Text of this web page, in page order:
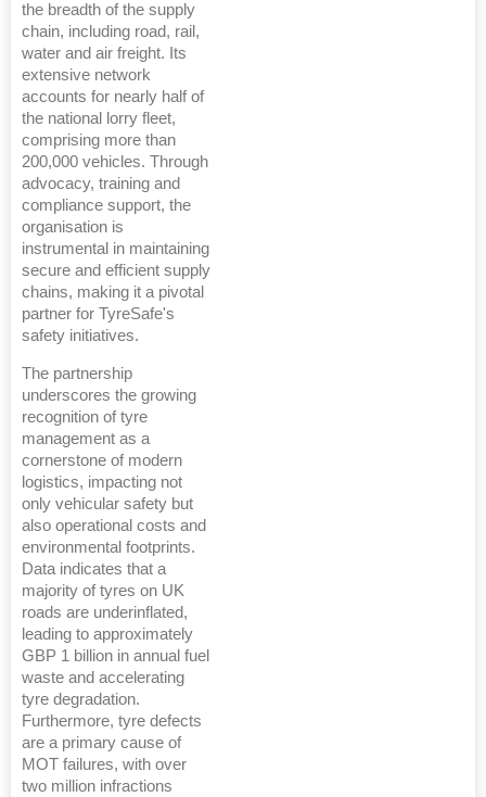
the breadth of the supply
chain, including road, rail,
water and air freight. Its
extensive network
accounts for nearly half of
the national lorry fleet,
comprising more than
200,000 vehicles. Through
advocacy, training and
compliance support, the
organisation is
instrumental in maintaining
secure and efficient supply
chains, making it a pivotal
partner for TyreSafe's
safety initiatives.
The partnership
underscores the growing
recognition of tyre
management as a
cornerstone of modern
logistics, impacting not
only vehicular safety but
also operational costs and
environmental footprints.
Data indicates that a
majority of tyres on UK
roads are underinflated,
leading to approximately
GBP 1 billion in annual fuel
waste and accelerating
tyre degradation.
Furthermore, tyre defects
are a primary cause of
MOT failures, with over
two million infractions